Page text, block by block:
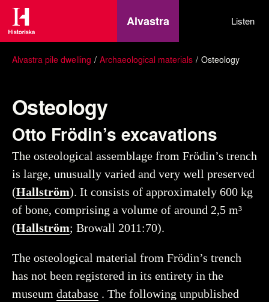
Alvastra Listen
Alvastra pile dwelling Archaeological materials Osteology
Osteology
Otto Frödin’s excavations
The osteological assemblage from Frödin’s trench
is large, unusually varied and very well preserved
(Hallström). It consists of approximately 600 kg
of bone, comprising a volume of around 2,5 m³
(Hallström; Browall 2011:70).
The osteological material from Frödin’s trench
has not been registered in its entirety in the
museum database . The following unpublished